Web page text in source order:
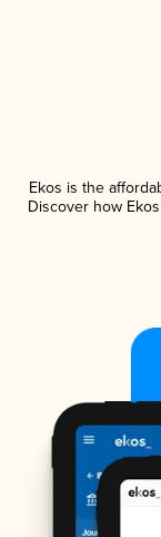
Ekos is the
Discover how